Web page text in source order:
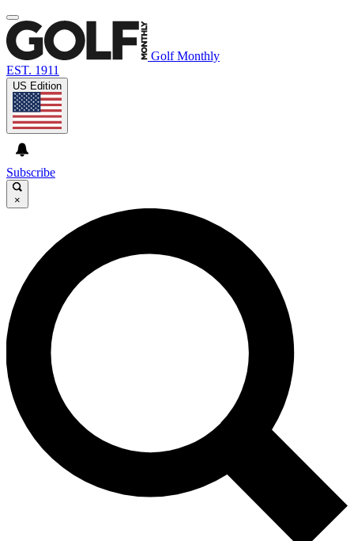
Golf Monthly
EST. 1911
US Edition
Subscribe
×